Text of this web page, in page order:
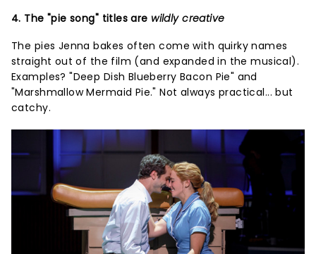
4. The "pie song" titles are wildly creative
The pies Jenna bakes often come with quirky names
straight out of the film (and expanded in the musical).
Examples? "Deep Dish Blueberry Bacon Pie" and
"Marshmallow Mermaid Pie." Not always practical... but
catchy.